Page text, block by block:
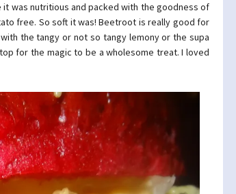
was nutritious and packed with the goodness of
free. So soft it was! Beetroot is really good for
the tangy or not so tangy lemony or the supa
for the magic to be a wholesome treat. I loved